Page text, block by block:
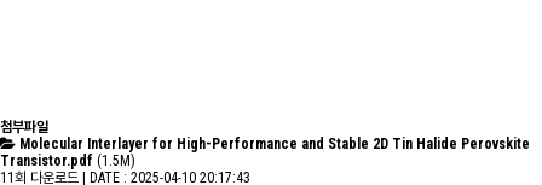
첨부파일
Molecular Interlayer for High-Performance and Stable 2D Tin Halide Perovskite
Transistor.pdf (1.5M)
11회 다운로드 | DATE : 2025-04-10 20:17:43